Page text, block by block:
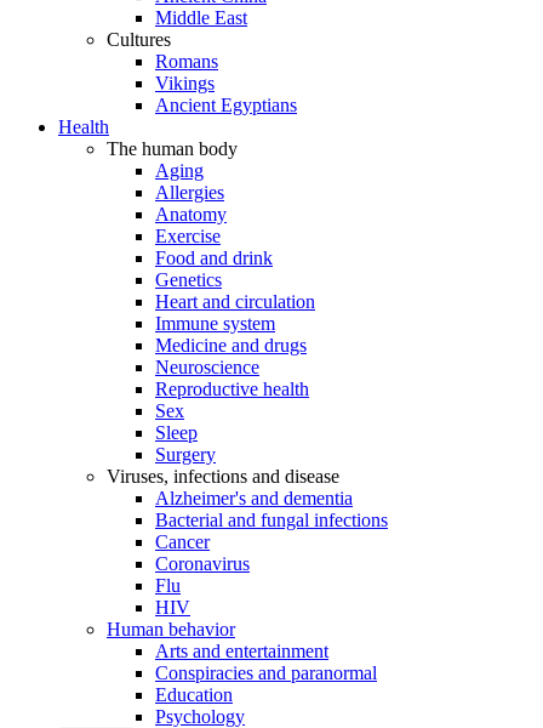
Middle East
Cultures
Romans
Vikings
Ancient Egyptians
Health
The human body
Aging
Allergies
Anatomy
Exercise
Food and drink
Genetics
Heart and circulation
Immune system
Medicine and drugs
Neuroscience
Reproductive health
Sex
Sleep
Surgery
Viruses, infections and disease
Alzheimer's and dementia
Bacterial and fungal infections
Cancer
Coronavirus
Flu
HIV
Human behavior
Arts and entertainment
Conspiracies and paranormal
Education
Psychology